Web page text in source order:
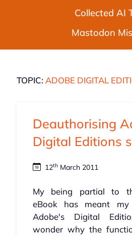
Collected AI
Mastodon
TOPIC: ADOBE DIGITAL
Deauthorising
Digital Editions
12thMarch 2011
My being partial to
eBook has meant my
Adobe's Digital
wonder why the